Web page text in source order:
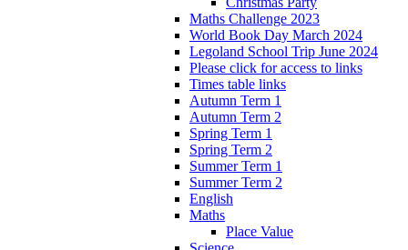
Maths Challenge 2023
World Book Day March 2024
Legoland School Trip June 2024
Please click for access to links
Times table links
Autumn Term 1
Autumn Term 2
Spring Term 1
Spring Term 2
Summer Term 1
Summer Term 2
English
Maths
Place Value